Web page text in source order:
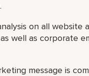
on all
well as corporate
message is